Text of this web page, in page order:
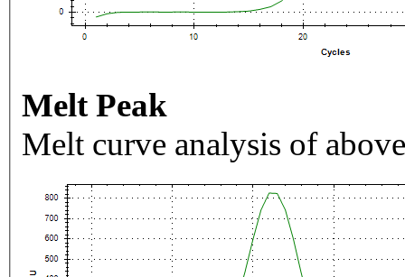
Melt Peak
Melt curve analysis of